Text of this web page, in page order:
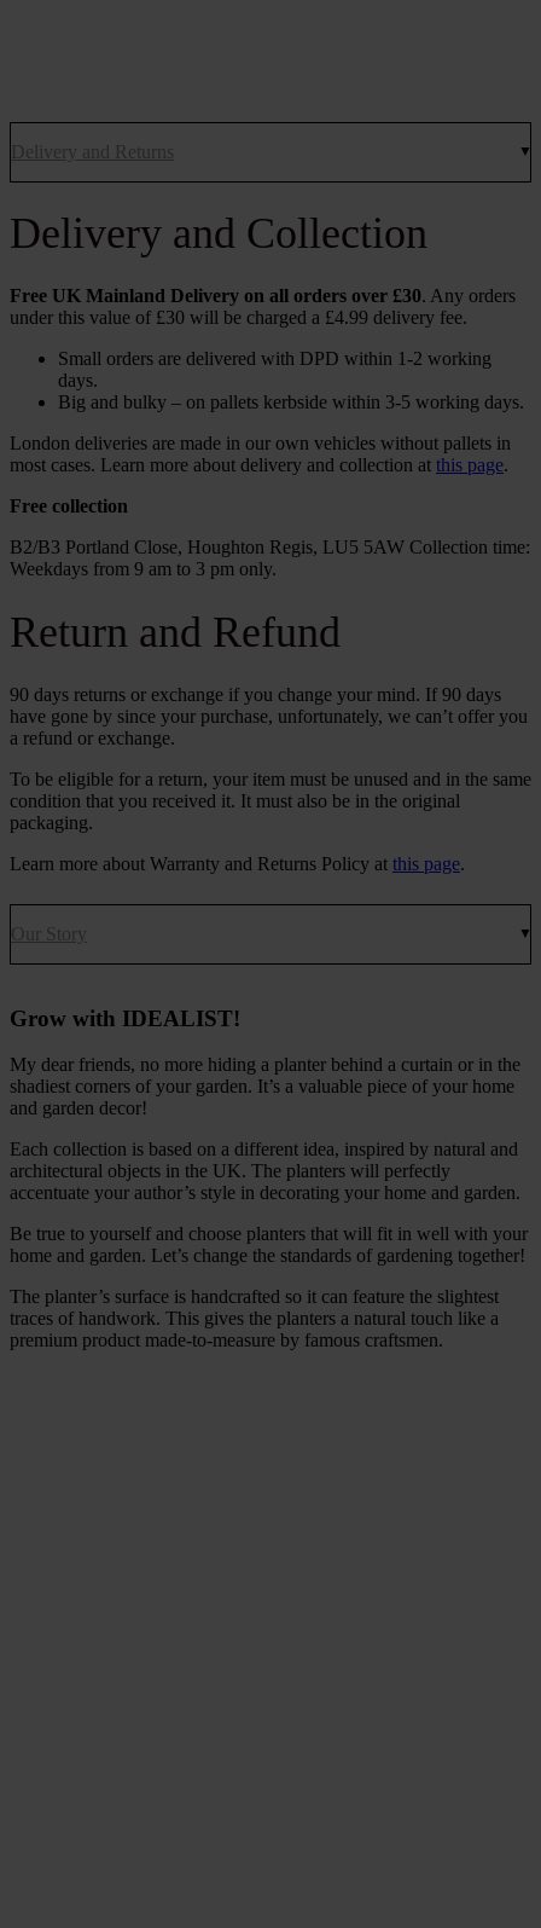
Delivery and Returns
Delivery and Collection
Free UK Mainland Delivery on all orders over £30. Any orders
under this value of £30 will be charged a £4.99 delivery fee.
Small orders are delivered with DPD within 1-2 working
days.
Big and bulky – on pallets kerbside within 3-5 working days.
London deliveries are made in our own vehicles without pallets in
most cases. Learn more about delivery and collection at this page.
Free collection
B2/B3 Portland Close, Houghton Regis, LU5 5AW Collection time:
Weekdays from 9 am to 3 pm only.
Return and Refund
90 days returns or exchange if you change your mind. If 90 days
have gone by since your purchase, unfortunately, we can’t offer you
a refund or exchange.
To be eligible for a return, your item must be unused and in the same
condition that you received it. It must also be in the original
packaging.
Learn more about Warranty and Returns Policy at this page.
Our Story
Grow with IDEALIST!
My dear friends, no more hiding a planter behind a curtain or in the
shadiest corners of your garden. It’s a valuable piece of your home
and garden decor!
Each collection is based on a different idea, inspired by natural and
architectural objects in the UK. The planters will perfectly
accentuate your author’s style in decorating your home and garden.
Be true to yourself and choose planters that will fit in well with your
home and garden. Let’s change the standards of gardening together!
The planter’s surface is handcrafted so it can feature the slightest
traces of handwork. This gives the planters a natural touch like a
premium product made-to-measure by famous craftsmen.